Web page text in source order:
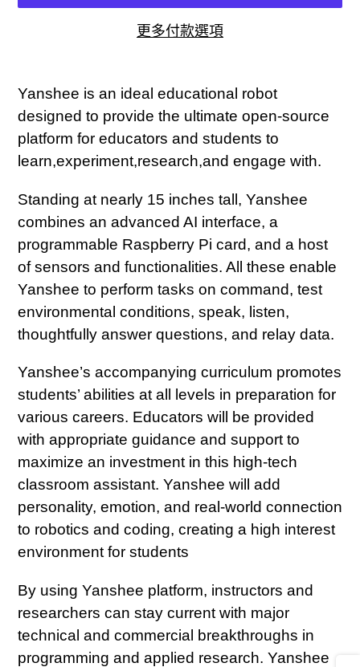
更多付款選項
在
將
產
品
入
您
的
購
物
車
Yanshee is an ideal educational robot
designed to provide the ultimate open-source
platform for educators and students to
learn,experiment,research,and engage with.
Standing at nearly 15 inches tall, Yanshee
combines an advanced AI interface, a
programmable Raspberry Pi card, and a host
of sensors and functionalities. All these enable
Yanshee to perform tasks on command, test
environmental conditions, speak, listen,
thoughtfully answer questions, and relay data.
Yanshee’s accompanying curriculum promotes
students’ abilities at all levels in preparation for
various careers. Educators will be provided
with appropriate guidance and support to
maximize an investment in this high-tech
classroom assistant. Yanshee will add
personality, emotion, and real-world connection
to robotics and coding, creating a high interest
environment for students
By using Yanshee platform, instructors and
researchers can stay current with major
technical and commercial breakthroughs in
programming and applied research. Yanshee